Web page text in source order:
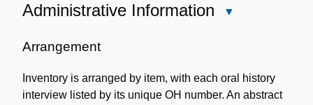
Administrative Information
Arrangement
Inventory is arranged by item, with each oral history
interview listed by its unique OH number. An abstract